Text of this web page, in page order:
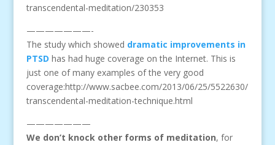
transcendental-meditation/230353
———————-
The study which showed dramatic improvements in
PTSD has had huge coverage on the Internet. This is
just one of many examples of the very good
coverage:http://www.sacbee.com/2013/06/25/5522630/
transcendental-meditation-technique.html
———————
We don’t knock other forms of meditation, for